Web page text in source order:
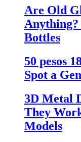
Are Old
Bottles
50 pesos
Spot a
3D Metal
They
Models